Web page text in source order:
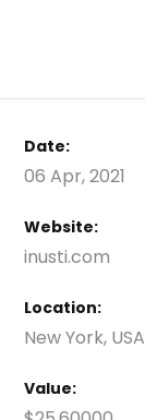
Date:
06 Apr, 2021
Website:
inusti.com
Location:
New York, USA
Value: